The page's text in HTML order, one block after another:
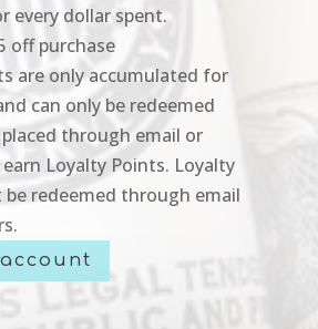
every dollar spent.
off purchase
are only accumulated for
can only be redeemed
through email or
Loyalty Points. Loyalty
be redeemed through email